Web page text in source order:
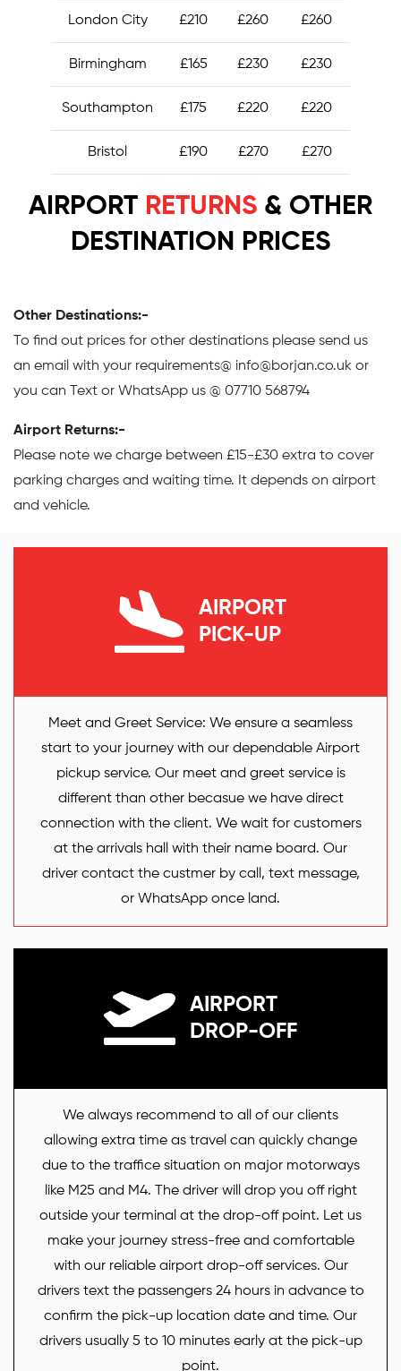
London City £210 £260 £260
Birmingham £165 £230 £230
Southampton £175 £220 £220
Bristol £190 £270 £270
AIRPORT RETURNS & OTHER
DESTINATION PRICES
Other Destinations:-
To find out prices for other destinations please send us
an email with your requirements@ info@borjan.co.uk or
you can Text or WhatsApp us @ 07710 568794
Airport Returns:-
Please note we charge between £15-£30 extra to cover
parking charges and waiting time. It depends on airport
and vehicle.
AIRPORT
PICK-UP
Meet and Greet Service: We ensure a seamless
start to your journey with our dependable Airport
pickup service. Our meet and greet service is
different than other becasue we have direct
connection with the client. We wait for customers
at the arrivals hall with their name board. Our
driver contact the custmer by call, text message,
or WhatsApp once land.
AIRPORT
DROP-OFF
We always recommend to all of our clients
allowing extra time as travel can quickly change
due to the traffice situation on major motorways
like M25 and M4. The driver will drop you off right
outside your terminal at the drop-off point. Let us
make your journey stress-free and comfortable
with our reliable airport drop-off services. Our
drivers text the passengers 24 hours in advance to
confirm the pick-up location date and time. Our
drivers usually 5 to 10 minutes early at the pick-up
point.